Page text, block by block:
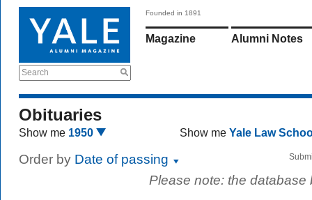
Search
Founded in 1891
Magazine Alumni Notes
Obituaries
Show me 1950 Show me Yale Law
Order by Date of passing
Please note: the